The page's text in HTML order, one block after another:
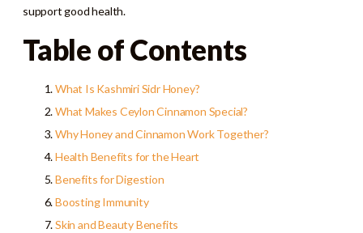
support good health.
Table of Contents
What Is Kashmiri Sidr Honey?
What Makes Ceylon Cinnamon Special?
Why Honey and Cinnamon Work Together?
Health Benefits for the Heart
Benefits for Digestion
Boosting Immunity
Skin and Beauty Benefits